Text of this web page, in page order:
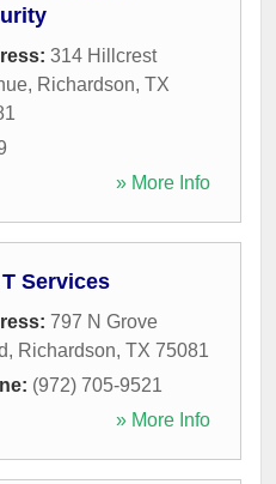
314 Hillcrest
, Richardson, TX
» More Info
Services
797 N Grove
, Richardson, TX 75081
(972) 705-9521
» More Info